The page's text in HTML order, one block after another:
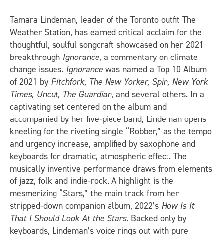
Tamara Lindeman, leader of the Toronto outfit The
Weather Station, has earned critical acclaim for the
thoughtful, soulful songcraft showcased on her 2021
breakthrough Ignorance, a commentary on climate
change issues. Ignorance was named a Top 10 Album
of 2021 by Pitchfork, The New Yorker, Spin, New York
Times, Uncut, The Guardian, and several others. In a
captivating set centered on the album and
accompanied by her five-piece band, Lindeman opens
kneeling for the riveting single “Robber,” as the tempo
and urgency increase, amplified by saxophone and
keyboards for dramatic, atmospheric effect. The
musically inventive performance draws from elements
of jazz, folk and indie-rock. A highlight is the
mesmerizing “Stars,” the main track from her
stripped-down companion album, 2022’s How Is It
That I Should Look At the Stars. Backed only by
keyboards, Lindeman’s voice rings out with pure